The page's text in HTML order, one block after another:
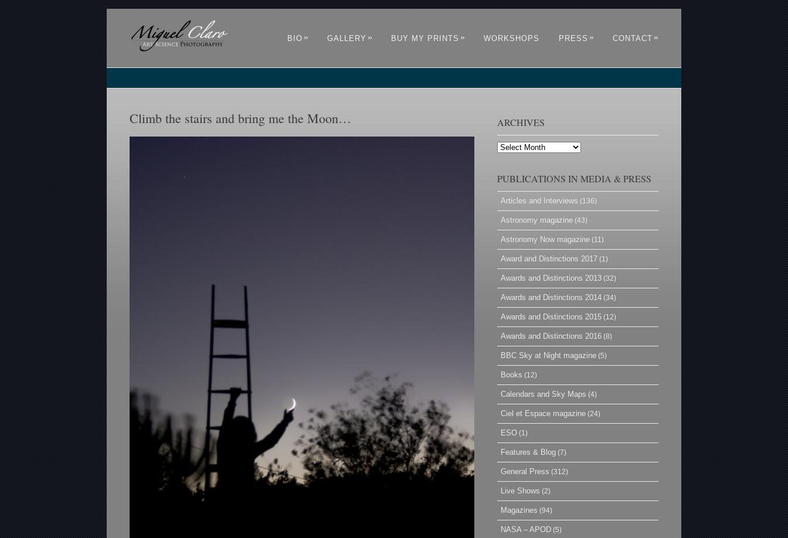
BIO » GALLERY » BUY MY PRINTS » WORKSHOPS PRESS » CONTACT »
Climb the stairs and bring me the Moon… ARCHIVES
Archives
PUBLICATIONS IN MEDIA & PRESS
Articles and Interviews (136)
Astronomy magazine (43)
Astronomy Now magazine (11)
Award and Distinctions 2017 (1)
Awards and Distinctions 2013 (32)
Awards and Distinctions 2014 (34)
Awards and Distinctions 2015 (12)
Awards and Distinctions 2016 (8)
BBC Sky at Night magazine (5)
Books (12)
Calendars and Sky Maps (4)
Ciel et Espace magazine (24)
ESO (1)
Features & Blog (7)
General Press (312)
Live Shows (2)
Magazines (94)
NASA – APOD (5)